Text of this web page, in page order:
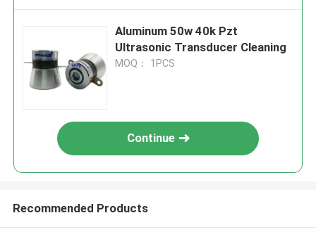
Aluminum 50w 40k Pzt
Ultrasonic Transducer Cleaning
MOQ： 1PCS
Continue
Recommended Products